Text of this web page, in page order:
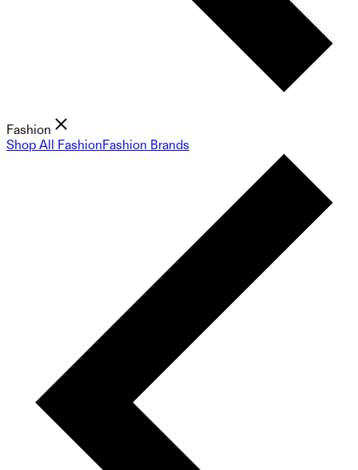
Fashion
Shop All FashionFashion Brands